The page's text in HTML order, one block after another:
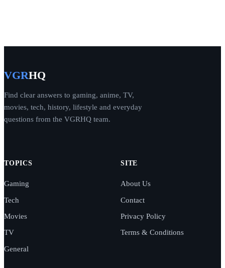
VGRHQ
Find clear answers to gaming, anime, TV,
movies, tech, history, lifestyle and everyday
questions from the VGRHQ team.
TOPICS
Gaming
Tech
Movies
TV
General
SITE
About Us
Contact
Privacy Policy
Terms & Conditions